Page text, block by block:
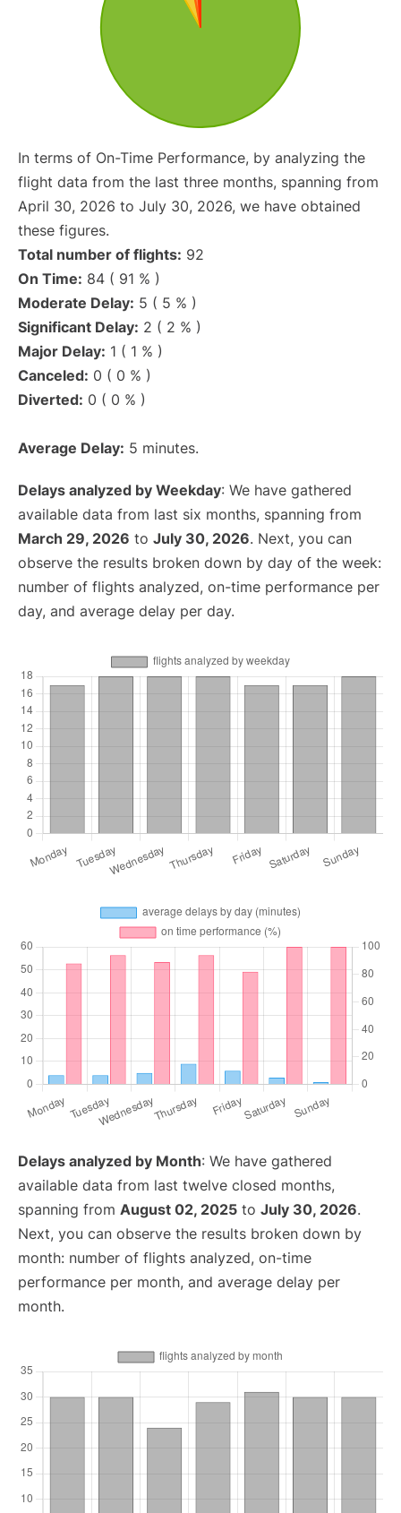
In terms of On-Time Performance, by analyzing the
flight data from the last three months, spanning from
April 30, 2026 to July 30, 2026, we have obtained
these figures.
Total number of flights: 92
On Time: 84 ( 91 % )
Moderate Delay: 5 ( 5 % )
Significant Delay: 2 ( 2 % )
Major Delay: 1 ( 1 % )
Canceled: 0 ( 0 % )
Diverted: 0 ( 0 % )
Average Delay: 5 minutes.
Delays analyzed by Weekday: We have gathered
available data from last six months, spanning from
March 29, 2026 to July 30, 2026. Next, you can
observe the results broken down by day of the week:
number of flights analyzed, on-time performance per
day, and average delay per day.
Delays analyzed by Month: We have gathered
available data from last twelve closed months,
spanning from August 02, 2025 to July 30, 2026.
Next, you can observe the results broken down by
month: number of flights analyzed, on-time
performance per month, and average delay per
month.